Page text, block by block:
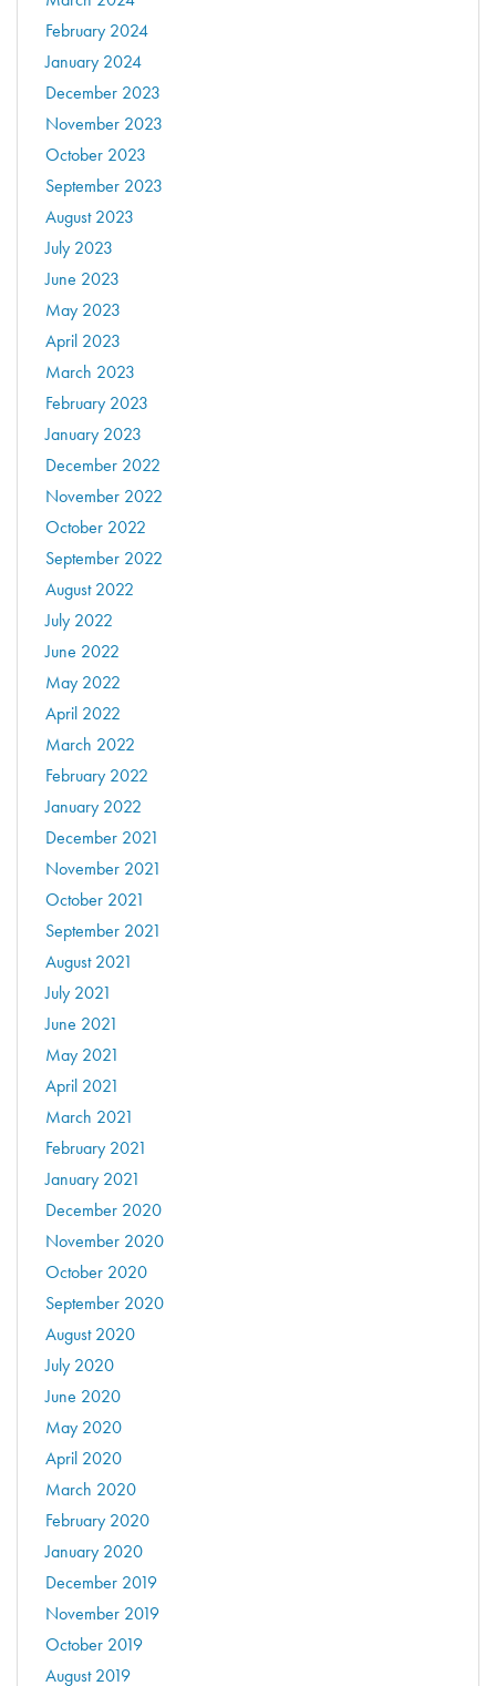
February 2024
January 2024
December 2023
November 2023
October 2023
September 2023
August 2023
July 2023
June 2023
May 2023
April 2023
March 2023
February 2023
January 2023
December 2022
November 2022
October 2022
September 2022
August 2022
July 2022
June 2022
May 2022
April 2022
March 2022
February 2022
January 2022
December 2021
November 2021
October 2021
September 2021
August 2021
July 2021
June 2021
May 2021
April 2021
March 2021
February 2021
January 2021
December 2020
November 2020
October 2020
September 2020
August 2020
July 2020
June 2020
May 2020
April 2020
March 2020
February 2020
January 2020
December 2019
November 2019
October 2019
August 2019